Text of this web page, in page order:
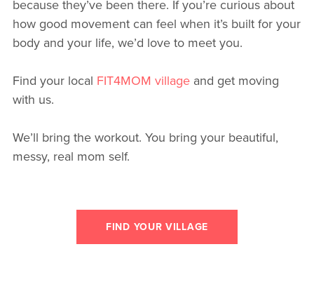
because they’ve been there. If you’re curious about
how good movement can feel when it’s built for your
body and your life, we’d love to meet you.
Find your local FIT4MOM villageand get moving
with us.
We’ll bring the workout. You bring your beautiful,
messy, real mom self.
FIND YOUR VILLAGE